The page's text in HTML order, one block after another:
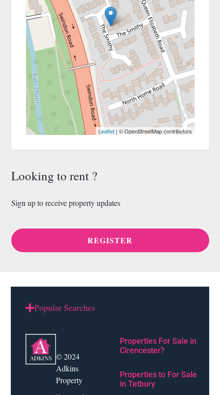
Leaflet| © OpenStreetMap contributors
Looking to rent ?
Sign up to receive property updates
REGISTER
Popular Searches
© 2024
Adkins
Property
Properties For Sale in
Cirencester?
Properties to For Sale
in Tetbury